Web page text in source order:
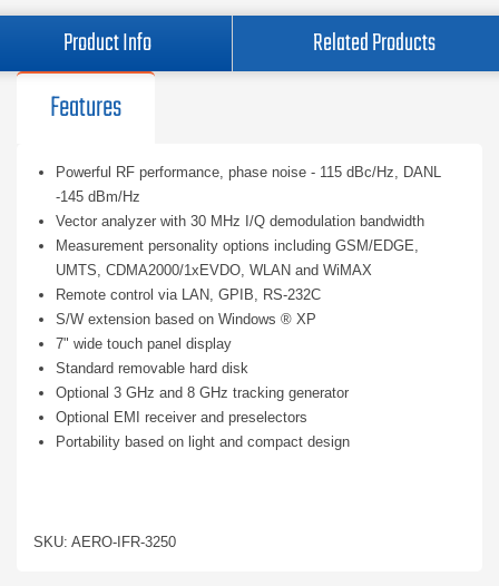
Product Info Related Products
Features
Powerful RF performance, phase noise - 115 dBc/Hz, DANL
-145 dBm/Hz
Vector analyzer with 30 MHz I/Q demodulation bandwidth
Measurement personality options including GSM/EDGE,
UMTS, CDMA2000/1xEVDO, WLAN and WiMAX
Remote control via LAN, GPIB, RS-232C
S/W extension based on Windows ® XP
7" wide touch panel display
Standard removable hard disk
Optional 3 GHz and 8 GHz tracking generator
Optional EMI receiver and preselectors
Portability based on light and compact design
SKU: AERO-IFR-3250